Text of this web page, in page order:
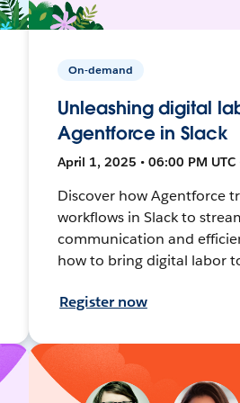
On-demand
Unleashing digital
Agentforce in Slack
April 1, 2025 • 06:00 PM UTC
Discover how Agentforce
workflows in Slack to
communication and
how to bring digital labor
Register now